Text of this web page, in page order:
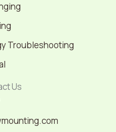
Troubleshooting
Us